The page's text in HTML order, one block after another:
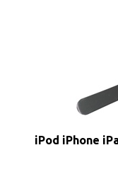
iPod iPhone